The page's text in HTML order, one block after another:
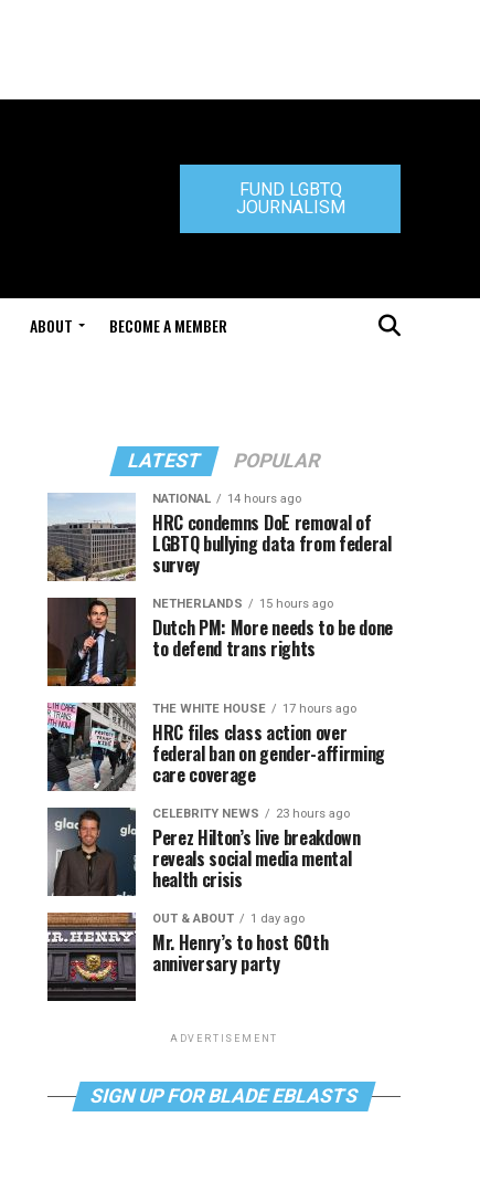
FUND LGBTQ
JOURNALISM
ABOUT BECOME A MEMBER
LATEST POPULAR
NATIONAL 14 hours ago
HRC condemns DoE removal of
LGBTQ bullying data from federal
survey
NETHERLANDS 15 hours ago
Dutch PM: More needs to be done
to defend trans rights
THE WHITE HOUSE 17 hours ago
HRC files class action over
federal ban on gender-affirming
care coverage
CELEBRITY NEWS 23 hours ago
Perez Hilton’s live breakdown
reveals social media mental
health crisis
OUT & ABOUT 1 day ago
Mr. Henry’s to host 60th
anniversary party
ADVERTISEMENT
SIGN UP FOR BLADE EBLASTS